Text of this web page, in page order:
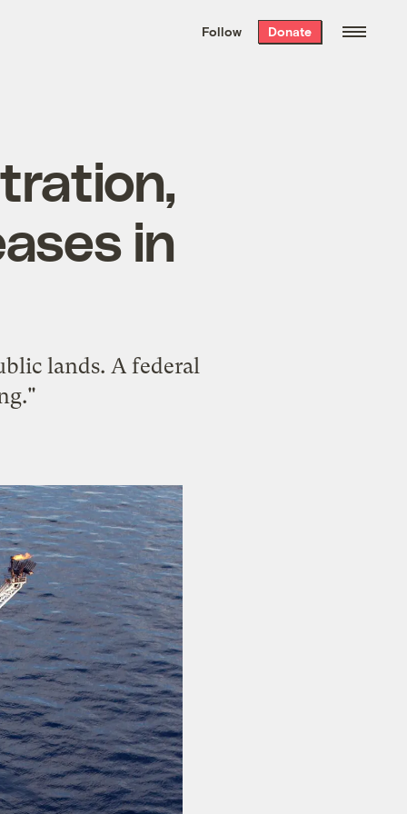
the week’s best
. Delivered free every
Follow Donate
in
lands. A federal